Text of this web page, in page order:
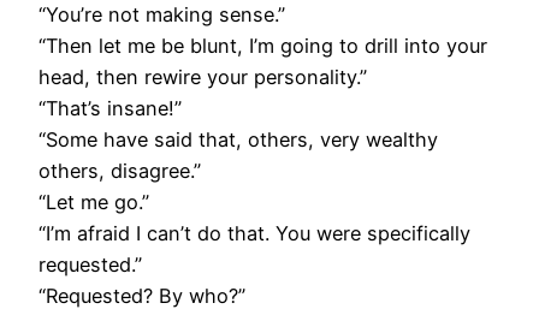
“You’re not making sense.”
“Then let me be blunt, I’m going to drill into your
head, then rewire your personality.”
“That’s insane!”
“Some have said that, others, very wealthy
others, disagree.”
“Let me go.”
“I’m afraid I can’t do that. You were specifically
requested.”
“Requested? By who?”